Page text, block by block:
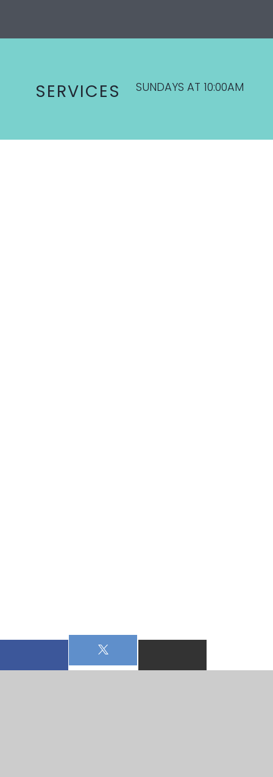
SERVICES SUNDAYS AT 10:00AM